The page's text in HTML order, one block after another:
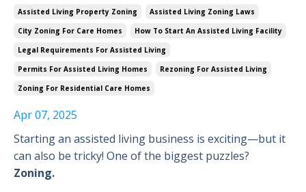
Assisted Living Property Zoning
Assisted Living Zoning Laws
City Zoning For Care Homes
How To Start An Assisted Living Facility
Legal Requirements For Assisted Living
Permits For Assisted Living Homes
Rezoning For Assisted Living
Zoning For Residential Care Homes
Apr 07, 2025
Starting an assisted living business is exciting—but it
can also be tricky! One of the biggest puzzles?
Zoning.